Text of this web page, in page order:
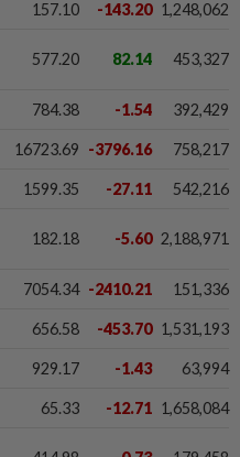
157.10 -143.20 1,248,062
577.20 82.14 453,327
784.38 -1.54 392,429
16723.69 -3796.16 758,217
1599.35 -27.11 542,216
182.18 -5.60 2,188,971
7054.34 -2410.21 151,336
656.58 -453.70 1,531,193
929.17 -1.43 63,994
65.33 -12.71 1,658,084